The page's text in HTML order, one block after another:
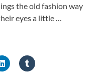
the old fashion way
eyes a little …